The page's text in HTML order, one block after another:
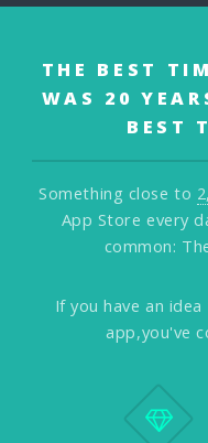
THE BEST
WAS 20
BEST
Something close to
App Store every
common:
If you have an
app,you've